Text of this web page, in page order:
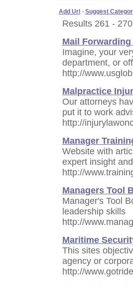
Add Url- Suggest
Results 261 -
Mail
Imagine, your
department, or
http://
Malpractice
Our attorneys
put it to work
http://
Manager
Website with
expert insight
http://
Managers Tool
Manager's Tool
leadership skills
http://
Maritime
This sites
agency or
http://